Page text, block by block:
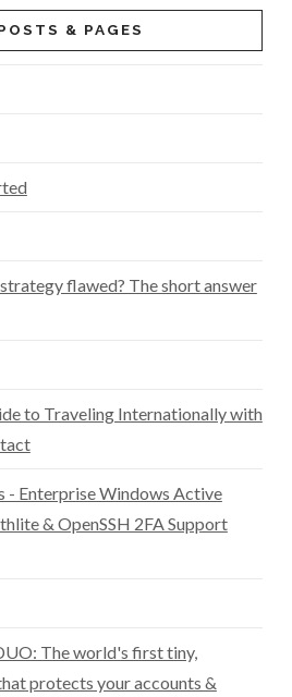
& PAGES
flawed? The short answer
to Traveling Internationally with
- Enterprise Windows Active
& OpenSSH 2FA Support
The world's first tiny,
protects your accounts &